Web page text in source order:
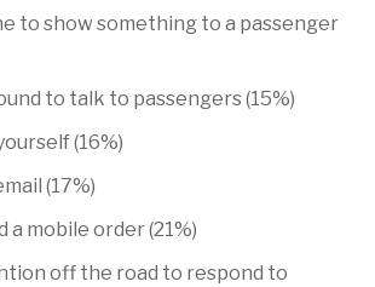
to show something to a passenger
to talk to passengers (15%)
(16%)
(17%)
a mobile order (21%)
off the road to respond to